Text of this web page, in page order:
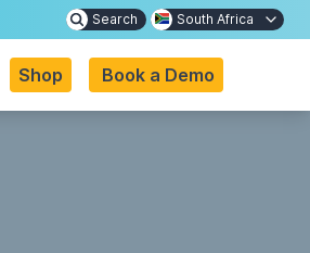
Search South Africa
Shop Book a Demo